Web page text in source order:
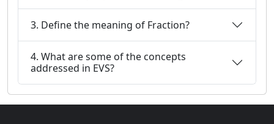
3. Define the meaning of Fraction?
4. What are some of the concepts
addressed in EVS?